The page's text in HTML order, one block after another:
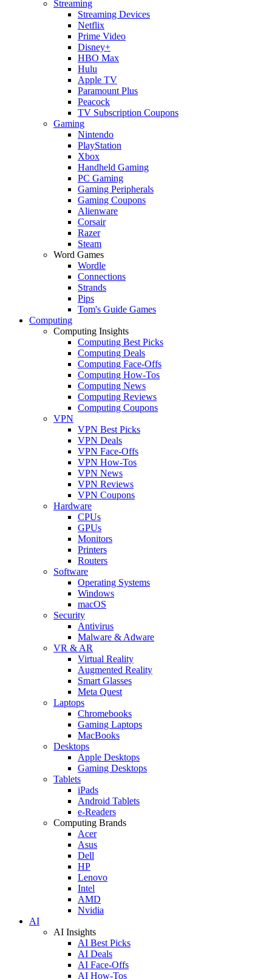
Streaming
Streaming Devices
Netflix
Prime Video
Disney+
HBO Max
Hulu
Apple TV
Paramount Plus
Peacock
TV Subscription Coupons
Gaming
Nintendo
PlayStation
Xbox
Handheld Gaming
PC Gaming
Gaming Peripherals
Gaming Coupons
Alienware
Corsair
Razer
Steam
Word Games
Wordle
Connections
Strands
Pips
Tom's Guide Games
Computing
Computing Insights
Computing Best Picks
Computing Deals
Computing Face-Offs
Computing How-Tos
Computing News
Computing Reviews
Computing Coupons
VPN
VPN Best Picks
VPN Deals
VPN Face-Offs
VPN How-Tos
VPN News
VPN Reviews
VPN Coupons
Hardware
CPUs
GPUs
Monitors
Printers
Routers
Software
Operating Systems
Windows
macOS
Security
Antivirus
Malware & Adware
VR & AR
Virtual Reality
Augmented Reality
Smart Glasses
Meta Quest
Laptops
Chromebooks
Gaming Laptops
MacBooks
Desktops
Apple Desktops
Gaming Desktops
Tablets
iPads
Android Tablets
e-Readers
Computing Brands
Acer
Asus
Dell
HP
Lenovo
Intel
AMD
Nvidia
AI
AI Insights
AI Best Picks
AI Deals
AI Face-Offs
AI How-Tos